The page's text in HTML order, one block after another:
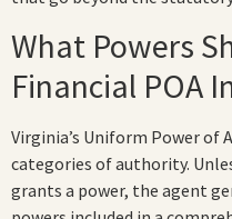
What Powers
Financial POA
Virginia’s Uniform Power
categories of authority.
grants a power, the agent